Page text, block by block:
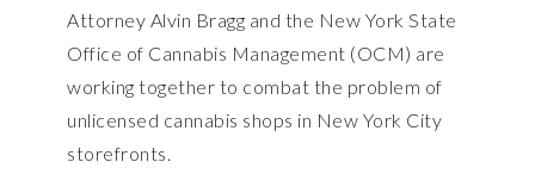
Attorney Alvin Bragg and the New York State
Office of Cannabis Management (OCM) are
working together to combat the problem of
unlicensed cannabis shops in New York City
storefronts.